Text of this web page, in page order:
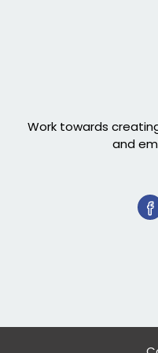
Work towards
and